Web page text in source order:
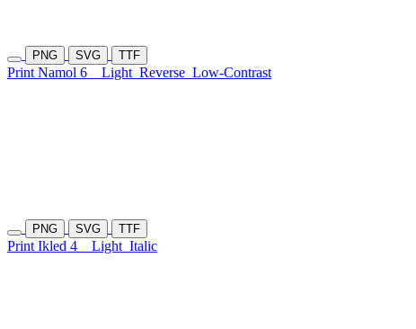
PNG SVG TTF
Print Namol 6 Light Reverse Low-Contrast
PNG SVG TTF
Print Ikled 4 Light Italic